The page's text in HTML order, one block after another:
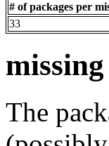
# of packages per
33
missing
The